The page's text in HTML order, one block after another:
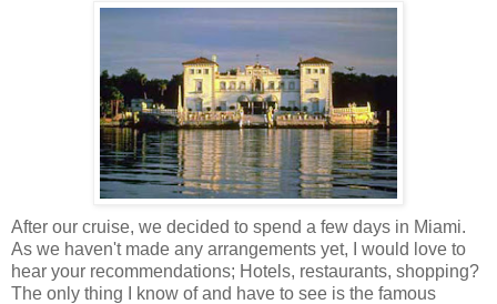
After our cruise, we decided to spend a few days in Miami.
As we haven't made any arrangements yet, I would love to
hear your recommendations; Hotels, restaurants, shopping?
The only thing I know of and have to see is the famous